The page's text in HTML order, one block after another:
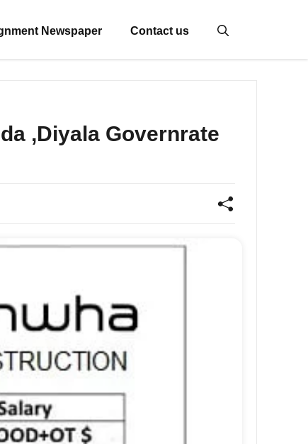
Newspaper Contact us
,Diyala Governrate